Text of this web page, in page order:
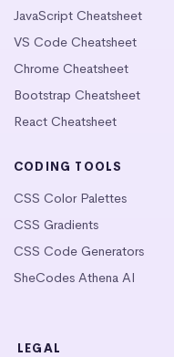
JavaScript Cheatsheet
VS Code Cheatsheet
Chrome Cheatsheet
Bootstrap Cheatsheet
React Cheatsheet
CODING TOOLS
CSS Color Palettes
CSS Gradients
CSS Code Generators
SheCodes Athena AI
LEGAL